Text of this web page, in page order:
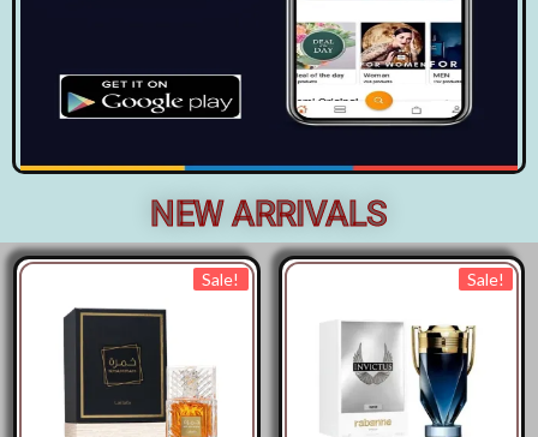
NEW ARRIVALS
Sale! Sale!